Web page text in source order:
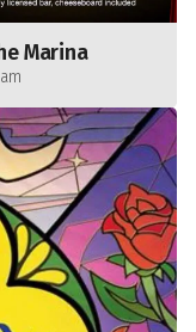
Marina